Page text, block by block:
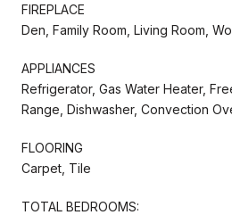
FIREPLACE
Den, Family Room, Living Room,
APPLIANCES
Refrigerator, Gas Water Heater,
Range, Dishwasher, Convection
FLOORING
Carpet, Tile
TOTAL BEDROOMS: